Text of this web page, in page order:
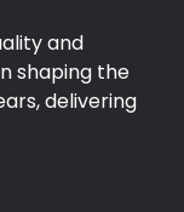
and
shaping the
delivering